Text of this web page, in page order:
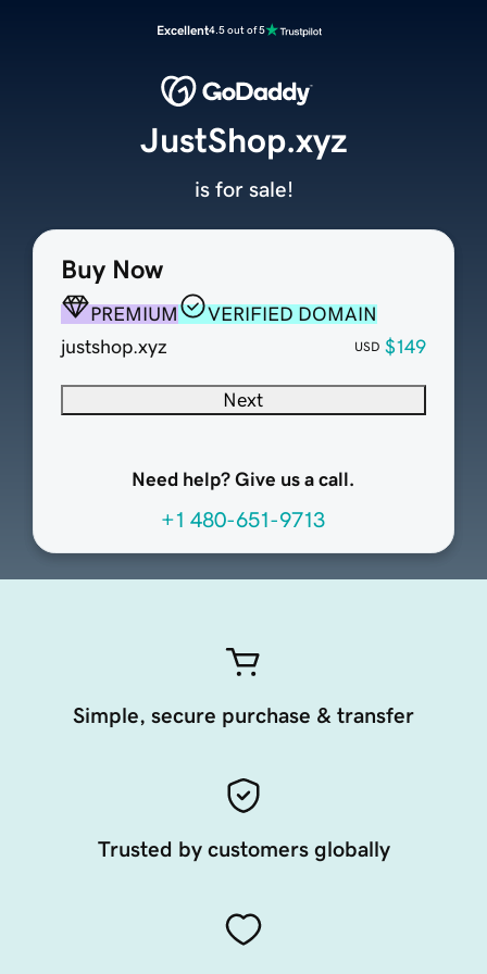
Excellent4.5 out of 5
Buy Now
PREMIUM
VERIFIED DOMAIN
justshop.xyz
USD $149
Next
Need help? Give us a call.
+1 480-651-9713
JustShop.xyz
is for sale!
Simple, secure purchase & transfer
Trusted by customers globally